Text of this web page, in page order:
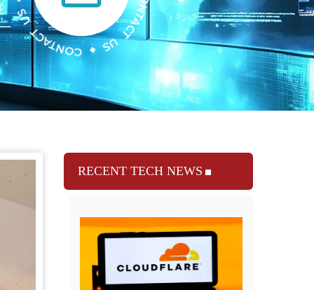
RECENT TECH NEWS